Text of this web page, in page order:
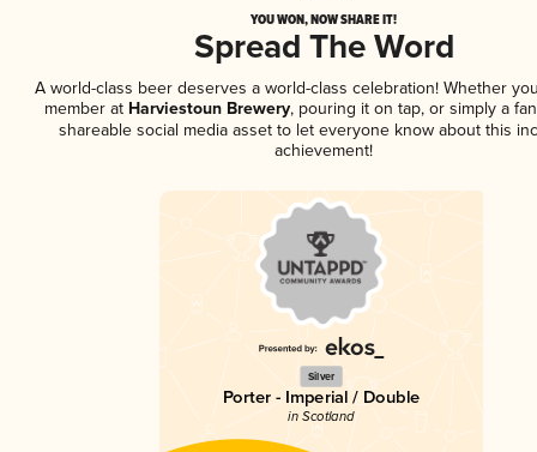
YOU WON, NOW SHARE IT!
Spread The Word
A world-class beer deserves a world-class celebration! Whether
member atHarviestoun Brewery, pouring it on tap, or simply a
shareable social media asset to let everyone know about this
achievement!
Silver
Porter - Imperial / Double
in Scotland